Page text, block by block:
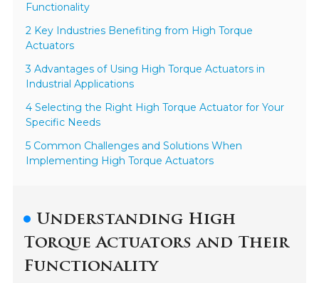
Functionality
2 Key Industries Benefiting from High Torque
Actuators
3 Advantages of Using High Torque Actuators in
Industrial Applications
4 Selecting the Right High Torque Actuator for Your
Specific Needs
5 Common Challenges and Solutions When
Implementing High Torque Actuators
Understanding High
Torque Actuators and Their
Functionality